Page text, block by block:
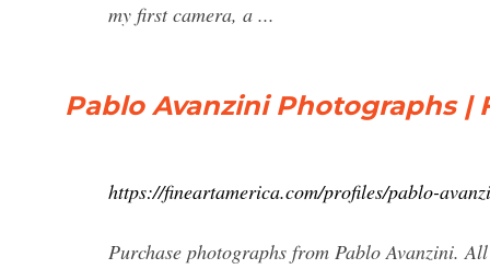
my first camera, a ...
Pablo Avanzini Photographs |
https://fineartamerica.com/profiles/pablo-
Purchase photographs from Pablo Avanzini.